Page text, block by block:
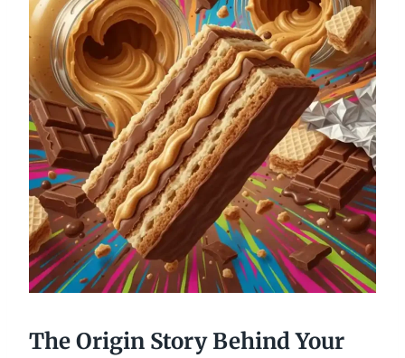
The Origin Story Behind Your